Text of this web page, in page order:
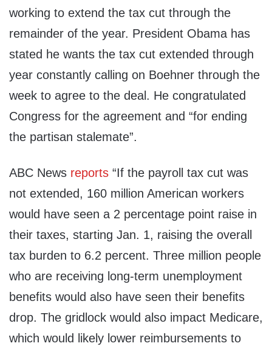
working to extend the tax cut through the
remainder of the year. President Obama has
stated he wants the tax cut extended through
year constantly calling on Boehner through the
week to agree to the deal. He congratulated
Congress for the agreement and “for ending
the partisan stalemate”.
ABC News reports “If the payroll tax cut was
not extended, 160 million American workers
would have seen a 2 percentage point raise in
their taxes, starting Jan. 1, raising the overall
tax burden to 6.2 percent. Three million people
who are receiving long-term unemployment
benefits would also have seen their benefits
drop. The gridlock would also impact Medicare,
which would likely lower reimbursements to